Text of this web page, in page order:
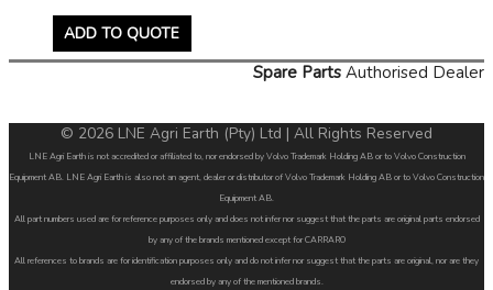
ADD TO QUOTE
Spare Parts Authorised Dealer
© 2026 LNE Agri Earth (Pty) Ltd | All Rights Reserved
LNE Agri Earth is not accredited or affiliated to, nor endorsed by Volvo Trademark Holding AB or to Volvo Construction
Equipment AB. LNE Agri Earth is also not an agent, dealer or distributor of Volvo Trademark Holding AB or to Volvo Construction
Equipment AB.
All part numbers used are for reference purposes only and does not infer nor suggest that the parts are original parts endorsed
by any of the brands mentioned except for CARRARO
All references to brands are for identification purposes only and do not infer nor suggest that the parts are original, nor are they
endorsed by any of the mentioned brands.